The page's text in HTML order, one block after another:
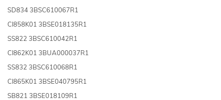
SD834 3BSC610067R1
CI858K01 3BSE018135R1
SS822 3BSC610042R1
CI862K01 3BUA000037R1
SS832 3BSC610068R1
CI865K01 3BSE040795R1
SB821 3BSE018109R1